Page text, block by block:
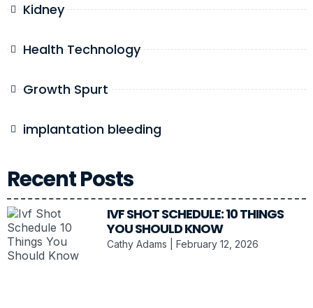
Kidney
Health Technology
Growth Spurt
implantation bleeding
Recent Posts
IVF SHOT SCHEDULE: 10 THINGS
YOU SHOULD KNOW
Cathy Adams February 12, 2026